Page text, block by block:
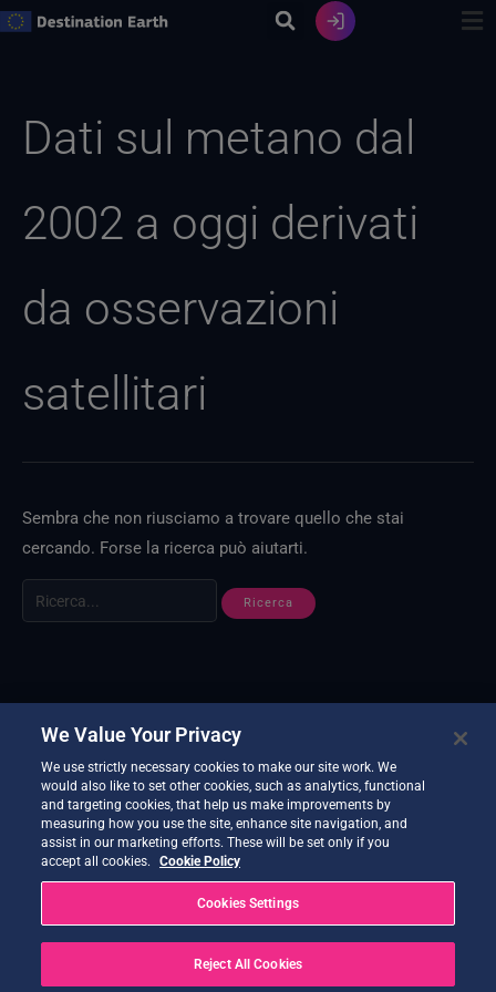
Vai
Dati sul metano dal
2002 a oggi derivati
da osservazioni
satellitari
Sembra che non riusciamo a trovare quello che stai
cercando. Forse la ricerca può aiutarti.
We Value Your Privacy
We use strictly necessary cookies to make our site work. We
would also like to set other cookies, such as analytics, functional
and targeting cookies, that help us make improvements by
measuring how you use the site, enhance site navigation, and
assist in our marketing efforts. These will be set only if you
accept all cookies.
Cookie Policy
Cookies Settings
Reject All Cookies